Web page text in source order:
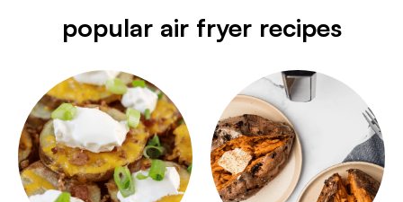
popular air fryer recipes